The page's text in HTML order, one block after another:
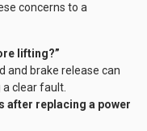
concerns to a
lifting?”
and brake release can
clear fault.
after replacing a power